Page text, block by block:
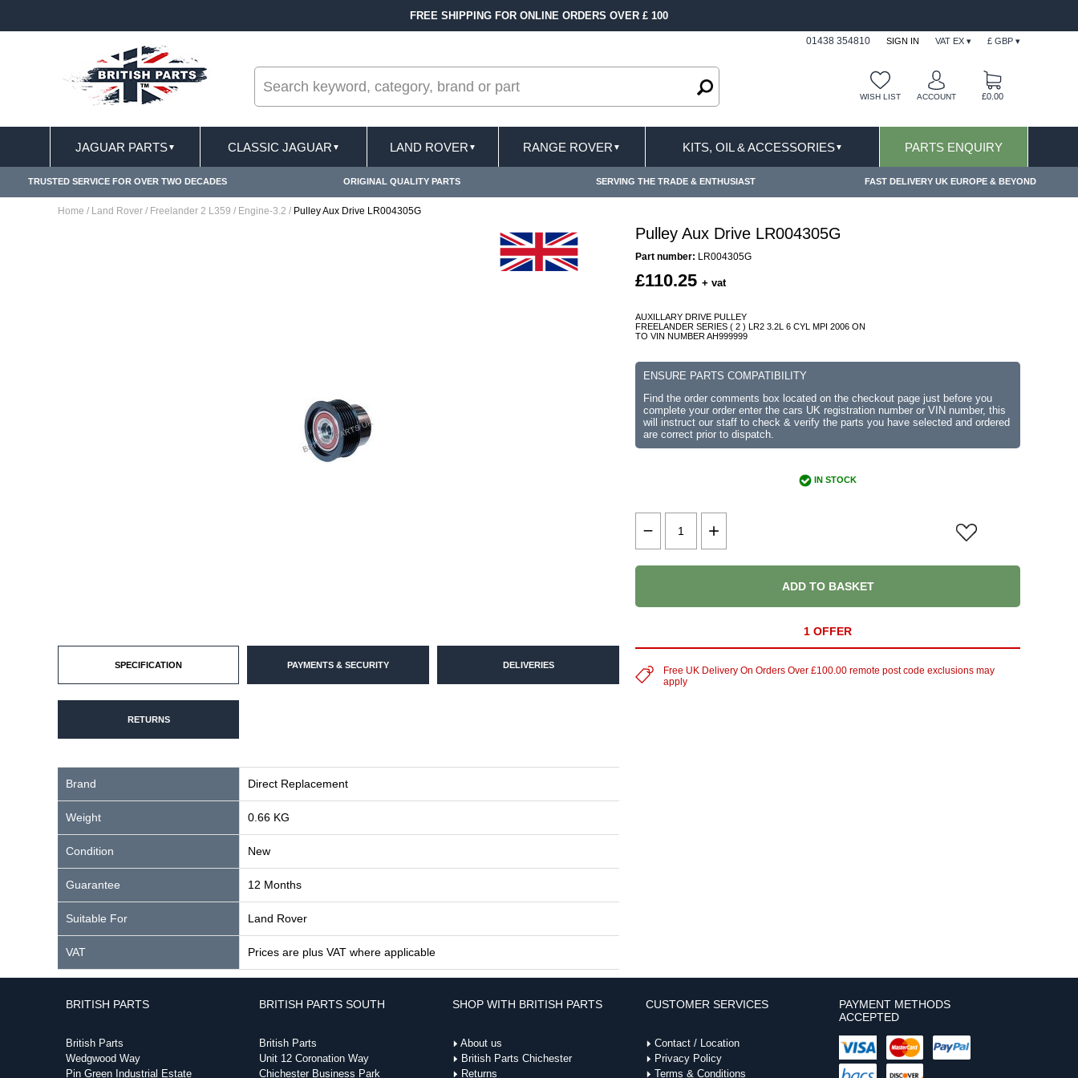
FREE SHIPPING FOR ONLINE ORDERS OVER £ 100
01438 354810 SIGN IN VAT EX ▾ £ GBP ▾
WISH LIST ACCOUNT £0.00
JAGUAR PARTS▼ CLASSIC JAGUAR ▼ LAND ROVER ▼ RANGE ROVER ▼ KITS, OIL & ACCESSORIES▼ PARTS ENQUIRY
TRUSTED SERVICE FOR OVER TWO DECADES ORIGINAL QUALITY PARTS SERVING THE TRADE & ENTHUSIAST FAST DELIVERY UK EUROPE & BEYOND
Home / Land Rover / Freelander 2 L359 / Engine-3.2 / Pulley Aux Drive LR004305G
SPECIFICATION PAYMENTS & SECURITY DELIVERIES
RETURNS
Brand Direct Replacement
Weight 0.66 KG
Condition New
Guarantee 12 Months
Suitable For Land Rover
VAT Prices are plus VAT where applicable
Pulley Aux Drive LR004305G
Part number: LR004305G
£110.25 + vat
AUXILLARY DRIVE PULLEY
FREELANDER SERIES ( 2 ) LR2 3.2L 6 CYL MPI 2006 ON
TO VIN NUMBER AH999999
ENSURE PARTS COMPATIBILITY
Find the order comments box located on the checkout page just before you
complete your order enter the cars UK registration number or VIN number, this
will instruct our staff to check & verify the parts you have selected and ordered
are correct prior to dispatch.
IN STOCK
ADD TO BASKET
1 OFFER
Free UK Delivery On Orders Over £100.00 remote post code exclusions may
apply
BRITISH PARTS BRITISH PARTS SOUTH SHOP WITH BRITISH PARTS CUSTOMER SERVICES
PAYMENT METHODS
ACCEPTED
British Parts
Wedgwood Way
Pin Green Industrial Estate
British Parts
Unit 12 Coronation Way
Chichester Business Park
About us
British Parts Chichester
Returns
Contact / Location
Privacy Policy
Terms & Conditions